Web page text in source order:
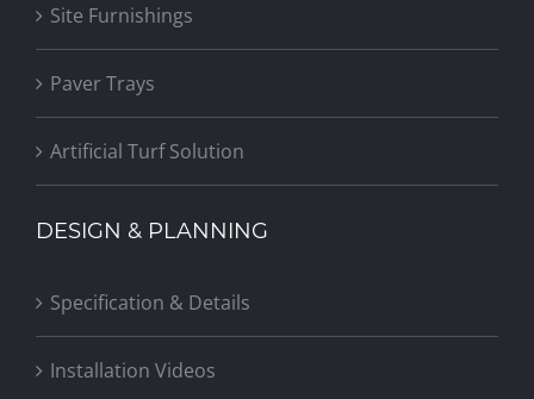
Site Furnishings
Paver Trays
Artificial Turf Solution
DESIGN & PLANNING
Specification & Details
Installation Videos